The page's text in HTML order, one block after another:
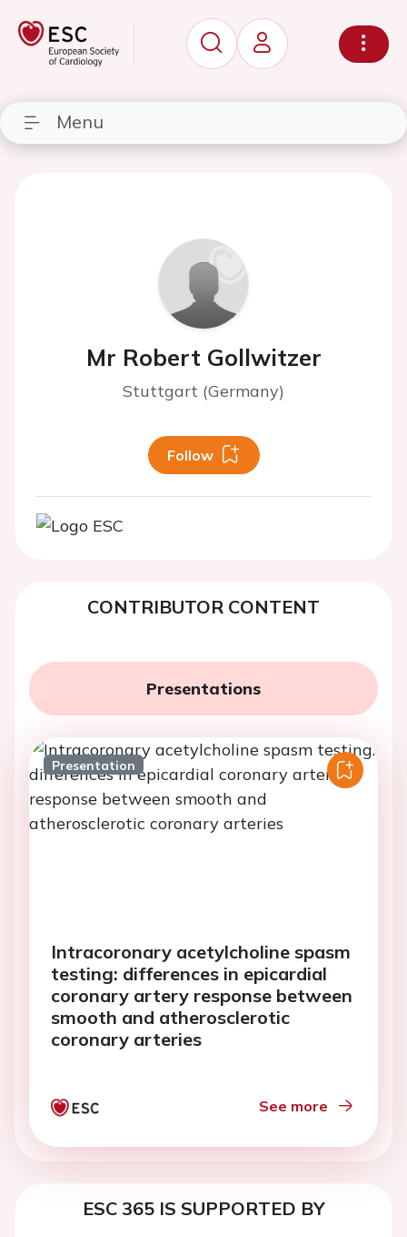
Menu
Mr Robert Gollwitzer
Stuttgart (Germany)
Follow
CONTRIBUTOR CONTENT
Presentations
Presentation
Intracoronary acetylcholine spasm
testing: differences in epicardial
coronary artery response between
smooth and atherosclerotic
coronary arteries
See more
ESC 365 IS SUPPORTED BY